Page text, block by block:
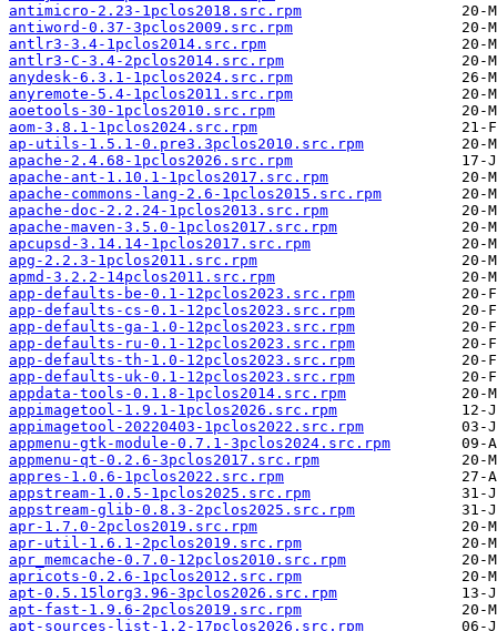
antimicro-2.23-1pclos2018.src.rpm
antiword-0.37-3pclos2009.src.rpm
antlr3-3.4-1pclos2014.src.rpm
antlr3-C-3.4-2pclos2014.src.rpm
anydesk-6.3.1-1pclos2024.src.rpm
anyremote-5.4-1pclos2011.src.rpm
aoetools-30-1pclos2010.src.rpm
aom-3.8.1-1pclos2024.src.rpm
ap-utils-1.5.1-0.pre3.3pclos2010.src.rpm
apache-2.4.68-1pclos2026.src.rpm
apache-ant-1.10.1-1pclos2017.src.rpm
apache-commons-lang-2.6-1pclos2015.src.rpm
apache-doc-2.2.24-1pclos2013.src.rpm
apache-maven-3.5.0-1pclos2017.src.rpm
apcupsd-3.14.14-1pclos2017.src.rpm
apg-2.2.3-1pclos2011.src.rpm
apmd-3.2.2-14pclos2011.src.rpm
app-defaults-be-0.1-12pclos2023.src.rpm
app-defaults-cs-0.1-12pclos2023.src.rpm
app-defaults-ga-1.0-12pclos2023.src.rpm
app-defaults-ru-0.1-12pclos2023.src.rpm
app-defaults-th-1.0-12pclos2023.src.rpm
app-defaults-uk-0.1-12pclos2023.src.rpm
appdata-tools-0.1.8-1pclos2014.src.rpm
appimagetool-1.9.1-1pclos2026.src.rpm
appimagetool-20220403-1pclos2022.src.rpm
appmenu-gtk-module-0.7.1-3pclos2024.src.rpm
appmenu-qt-0.2.6-3pclos2017.src.rpm
appres-1.0.6-1pclos2022.src.rpm
appstream-1.0.5-1pclos2025.src.rpm
appstream-glib-0.8.3-2pclos2025.src.rpm
apr-1.7.0-2pclos2019.src.rpm
apr-util-1.6.1-2pclos2019.src.rpm
apr_memcache-0.7.0-12pclos2010.src.rpm
apricots-0.2.6-1pclos2012.src.rpm
apt-0.5.15lorg3.96-3pclos2026.src.rpm
apt-fast-1.9.6-2pclos2019.src.rpm
apt-sources-list-1.2-17pclos2026.src.rpm